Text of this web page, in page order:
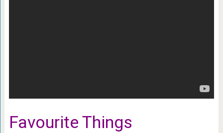
Favourite Things